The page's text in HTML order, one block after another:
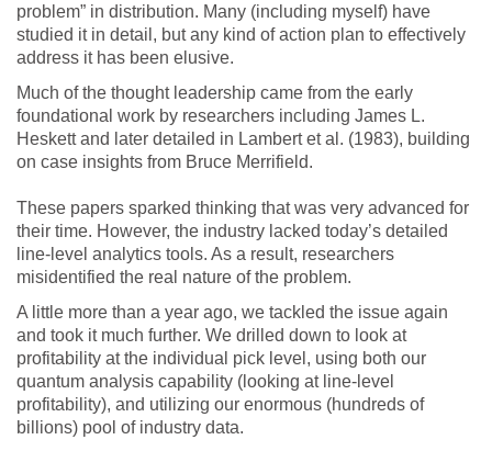
problem” in distribution. Many (including myself) have
studied it in detail, but any kind of action plan to effectively
address it has been elusive.
Much of the thought leadership came from the early
foundational work by researchers including James L.
Heskett and later detailed in Lambert et al. (1983), building
on case insights from Bruce Merrifield.
These papers sparked thinking that was very advanced for
their time. However, the industry lacked today’s detailed
line-level analytics tools. As a result, researchers
misidentified the real nature of the problem.
A little more than a year ago, we tackled the issue again
and took it much further. We drilled down to look at
profitability at the individual pick level, using both our
quantum analysis capability (looking at line-level
profitability), and utilizing our enormous (hundreds of
billions) pool of industry data.